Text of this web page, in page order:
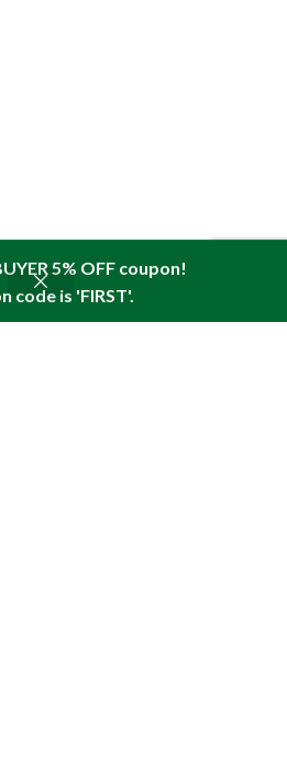
5% OFF coupon!
code is 'FIRST'.of plant-based omega